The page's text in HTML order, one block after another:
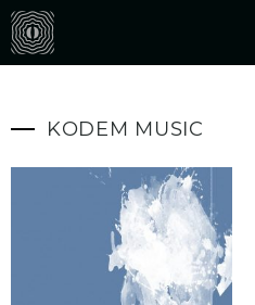
KODEM MUSIC